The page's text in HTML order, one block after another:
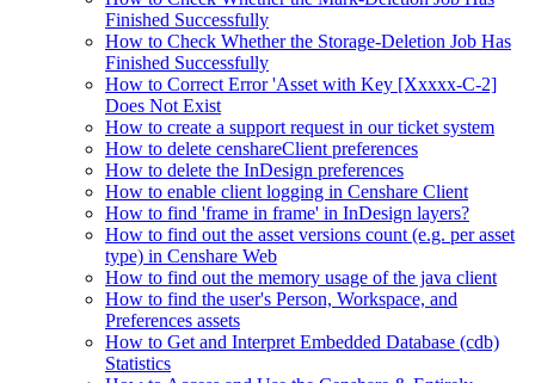
Finished Successfully
How to Check Whether the Storage-Deletion Job Has
Finished Successfully
How to Correct Error 'Asset with Key [Xxxxx-C-2]
Does Not Exist
How to create a support request in our ticket system
How to delete censhareClient preferences
How to delete the InDesign preferences
How to enable client logging in Censhare Client
How to find 'frame in frame' in InDesign layers?
How to find out the asset versions count (e.g. per asset
type) in Censhare Web
How to find out the memory usage of the java client
How to find the user's Person, Workspace, and
Preferences assets
How to Get and Interpret Embedded Database (cdb)
Statistics